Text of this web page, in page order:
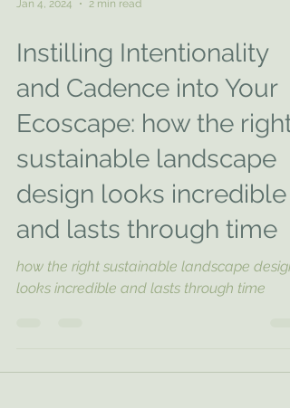
Jan 4, 2024 2 min read
Instilling Intentionality
and Cadence into Your
Ecoscape: how the right
sustainable landscape
design looks incredible
and lasts through time
how the right sustainable landscape design
looks incredible and lasts through time